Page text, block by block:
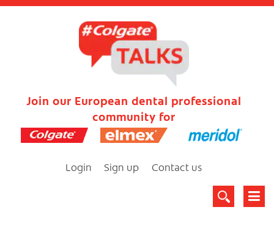
Join our European dental professional
community for
Login Sign up Contact us